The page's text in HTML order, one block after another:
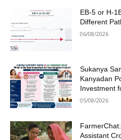
EB-5 or H-
Different
06/08/2026
Sukanya
Kanyadan
Investment
05/08/2026
Assistant